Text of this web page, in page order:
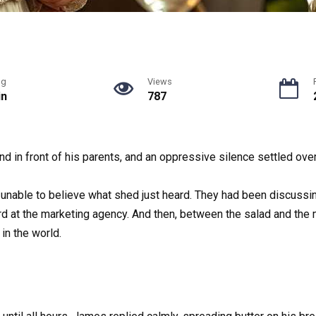
Views
787
in front of his parents, and an oppressive silence settled
to believe what shed just heard. They had been
the marketing agency. And then, between the salad and the
the world.